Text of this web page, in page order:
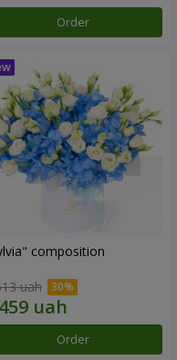
Order
composition
uah
Order